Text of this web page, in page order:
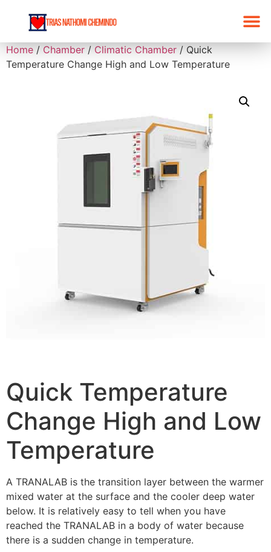
Home / Chamber / Climatic Chamber / Quick
Temperature Change High and Low Temperature
Quick Temperature
Change High and Low
Temperature
A TRANALAB is the transition layer between the warmer
mixed water at the surface and the cooler deep water
below. It is relatively easy to tell when you have
reached the TRANALAB in a body of water because
there is a sudden change in temperature.